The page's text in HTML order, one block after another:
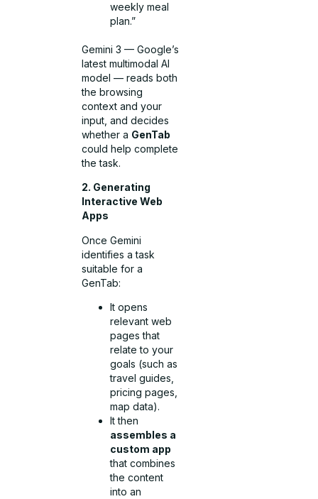
weekly meal
plan.”
Gemini 3 — Google’s
latest multimodal AI
model — reads both
the browsing
context and your
input, and decides
whether a GenTab
could help complete
the task.
2. Generating
Interactive Web
Apps
Once Gemini
identifies a task
suitable for a
GenTab:
It opens
relevant web
pages that
relate to your
goals (such as
travel guides,
pricing pages,
map data).
It then
assembles a
custom app
that combines
the content
into an